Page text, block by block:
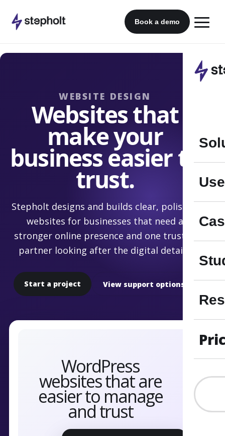
content
Book a demo
WEBSITE DESIGN
Websites that
make your
business easier to
trust.
Stepholt designs and builds clear, polished
websites for businesses that need a
stronger online presence and one trusted
partner looking after the digital details.
Start a project View support options